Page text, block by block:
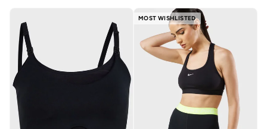
MOST WISHLISTED